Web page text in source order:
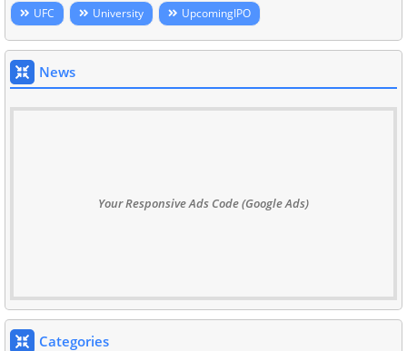
UFC University UpcomingIPO
News
Your Responsive Ads Code (Google Ads)
Categories